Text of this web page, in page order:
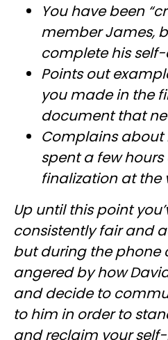
You have been
member James,
complete his
Points out
you made in the
document that
Complains
spent a few
finalization at the
Up until this point
consistently fair and
but during the phone
angered by how
and decide to
to him in order to
and reclaim your